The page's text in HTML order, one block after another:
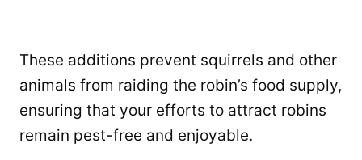
These additions prevent squirrels and other
animals from raiding the robin’s food supply,
ensuring that your efforts to attract robins
remain pest-free and enjoyable.